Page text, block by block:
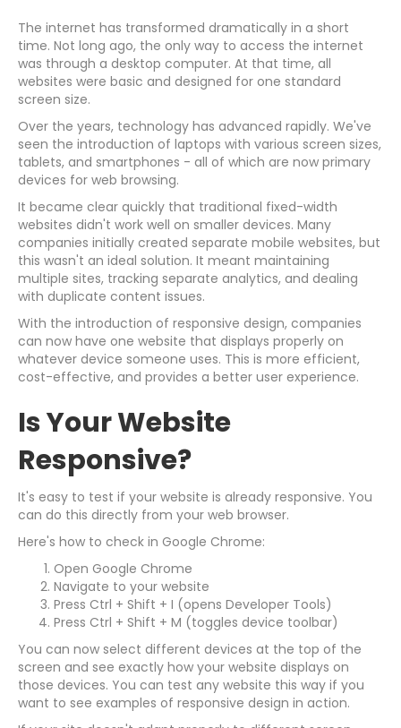
The internet has transformed dramatically in a short
time. Not long ago, the only way to access the internet
was through a desktop computer. At that time, all
websites were basic and designed for one standard
screen size.
Over the years, technology has advanced rapidly. We've
seen the introduction of laptops with various screen sizes,
tablets, and smartphones - all of which are now primary
devices for web browsing.
It became clear quickly that traditional fixed-width
websites didn't work well on smaller devices. Many
companies initially created separate mobile websites, but
this wasn't an ideal solution. It meant maintaining
multiple sites, tracking separate analytics, and dealing
with duplicate content issues.
With the introduction of responsive design, companies
can now have one website that displays properly on
whatever device someone uses. This is more efficient,
cost-effective, and provides a better user experience.
Is Your Website
Responsive?
It's easy to test if your website is already responsive. You
can do this directly from your web browser.
Here's how to check in Google Chrome:
Open Google Chrome
Navigate to your website
Press Ctrl + Shift + I (opens Developer Tools)
Press Ctrl + Shift + M (toggles device toolbar)
You can now select different devices at the top of the
screen and see exactly how your website displays on
those devices. You can test any website this way if you
want to see examples of responsive design in action.